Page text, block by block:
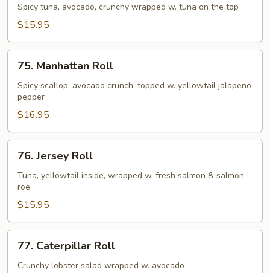
Heart
Roll
Spicy tuna, avocado, crunchy wrapped w. tuna on the top
$15.95
Manhattan
Roll
75. Manhattan Roll
Spicy scallop, avocado crunch, topped w. yellowtail jalapeno
pepper
$16.95
Jersey
Roll
76. Jersey Roll
Tuna, yellowtail inside, wrapped w. fresh salmon & salmon
roe
$15.95
Caterpillar
Roll
77. Caterpillar Roll
Crunchy lobster salad wrapped w. avocado